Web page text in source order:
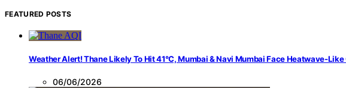
FEATURED POSTS
Weather Alert! Thane Likely To Hit 41°C, Mumbai & Navi Mumbai Face Heatwave-
06/06/2026